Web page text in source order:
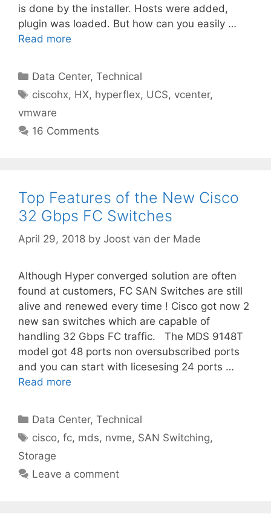
is done by the installer. Hosts were added,
plugin was loaded. But how can you easily …
Read more
Categories
Data Center,Technical
Tags
ciscohx, HX, hyperflex, UCS, vcenter,
vmware
16 Comments
Top Features of the New Cisco
32 Gbps FC Switches
April 29, 2018 by Joost van der Made
Although Hyper converged solution are often
found at customers, FC SAN Switches are still
alive and renewed every time ! Cisco got now 2
new san switches which are capable of
handling 32 Gbps FC traffic. The MDS 9148T
model got 48 ports non oversubscribed ports
and you can start with licesesing 24 ports …
Read more
Categories
Data Center,Technical
Tags
cisco,fc, mds, nvme, SAN Switching,
Storage
Leave a comment